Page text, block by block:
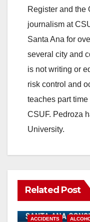
Register and the
journalism at
Santa Ana for
several city and
is not writing or
risk control and
teaches part
CSUF. Pedroza
University.
Related Post
ACCIDENTS